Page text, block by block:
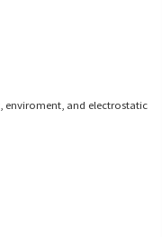
enviroment, and electrostatic